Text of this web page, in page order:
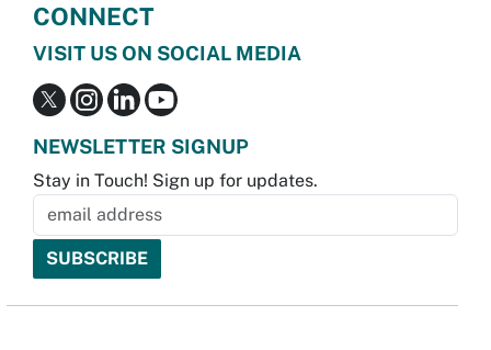
CONNECT
VISIT US ON SOCIAL MEDIA
NEWSLETTER SIGNUP
Stay in Touch! Sign up for updates.